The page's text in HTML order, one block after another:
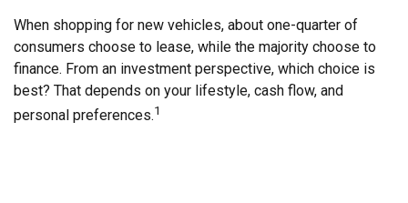
When shopping for new vehicles, about one-quarter of
consumers choose to lease, while the majority choose to
finance. From an investment perspective, which choice is
best? That depends on your lifestyle, cash flow, and
personal preferences.1